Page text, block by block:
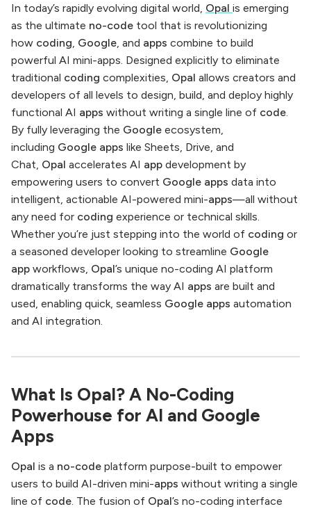
In today’s rapidly evolving digital world, Opal is emerging
as the ultimate no-code tool that is revolutionizing
how coding Google , and apps combine to build
powerful AI mini-apps. Designed explicitly to eliminate
traditional coding complexities, Opal allows creators and
developers of all levels to design, build, and deploy highly
functional AI apps without writing a single line of code
By fully leveraging the Google ecosystem,
including Google apps like Sheets, Drive, and
Chat, Opal accelerates AI app development by
empowering users to convert Google apps data into
intelligent, actionable AI-powered mini-apps—all without
any need for coding experience or technical skills.
Whether you’re just stepping into the world of coding or
a seasoned developer looking to streamline Google
app workflows, Opal’s unique no-coding AI platform
dramatically transforms the way AI apps are built and
used, enabling quick, seamless Google apps automation
and AI integration.
What Is Opal? A No-Coding
Powerhouse for AI and Google
Apps
Opal is a no-code platform purpose-built to empower
users to build AI-driven mini-apps without writing a single
line of code. The fusion of Opal’s no-coding interface